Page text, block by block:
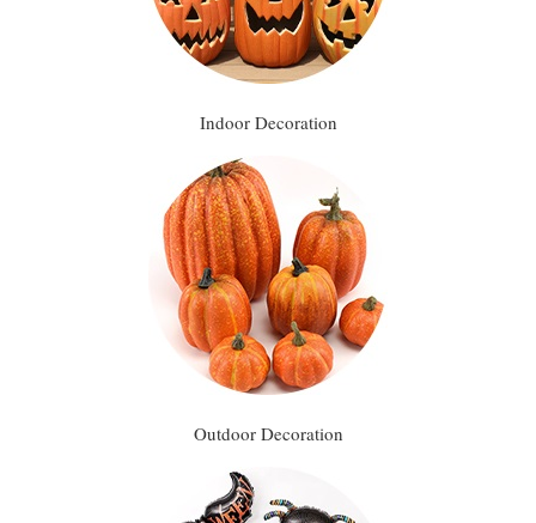
Indoor Decoration
Outdoor Decoration